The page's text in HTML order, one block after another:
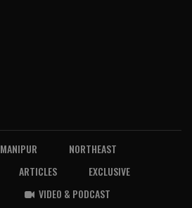
MANIPUR
NORTHEAST
ARTICLES
EXCLUSIVE
VIDEO & PODCAST